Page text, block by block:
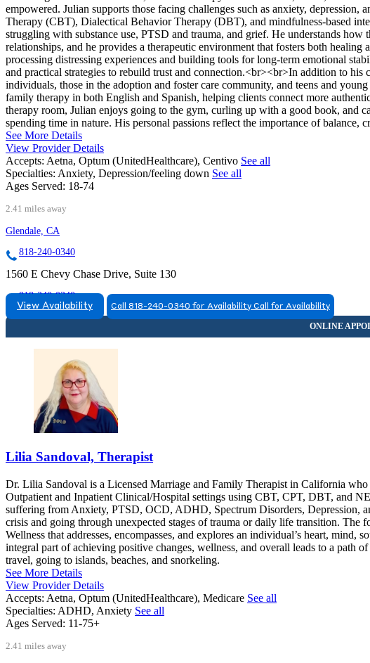
empowered. Julian supports those facing challenges such as anxiety,
Therapy (CBT), Dialectical Behavior Therapy (DBT), and mindfulness-based
struggling with substance use, PTSD and trauma, and grief. He understands how
relationships, and he provides a therapeutic environment that fosters both
processing distressing experiences and building tools for long-term emotional
and practical strategies to rebuild trust and connection.<br><br>In addition to
individuals, those in the adoption and foster care community, and teens and
family therapy in both English and Spanish, helping clients connect more
therapy room, Julian enjoys going to the gym, curling up with a good book, and
spending time in nature. His personal passions reflect the importance of
See More Details
View Provider Details
Accepts: Aetna, Optum (UnitedHealthcare), Centivo See all
Specialties: Anxiety, Depression/feeling down See all
Ages Served: 18-74
2.41 miles away
Glendale, CA
818-240-0340
1560 E Chevy Chase Drive, Suite 130
818-240-0340
View Availability Call 818-240-0340 for Availability Call for Availability
Lilia Sandoval, Therapist
Dr. Lilia Sandoval is a Licensed Marriage and Family Therapist in California
Outpatient and Inpatient Clinical/Hospital settings using CBT, CPT, DBT, and
suffering from Anxiety, PTSD, OCD, ADHD, Spectrum Disorders, Depression,
crisis and going through unexpected stages of trauma or daily life transition.
Wellness that addresses, encompasses, and explores an individual’s heart,
integral part of achieving positive changes, wellness, and overall leads to a path
travel, going to islands, beaches, and snorkeling.
See More Details
View Provider Details
Accepts: Aetna, Optum (UnitedHealthcare), Medicare See all
Specialties: ADHD, Anxiety See all
Ages Served: 11-75+
2.41 miles away